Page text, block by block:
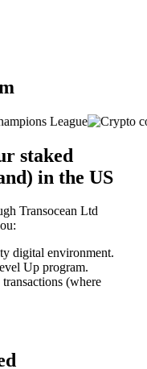
staked
in the US
Transocean Ltd
digital environment.
Up program.
(where